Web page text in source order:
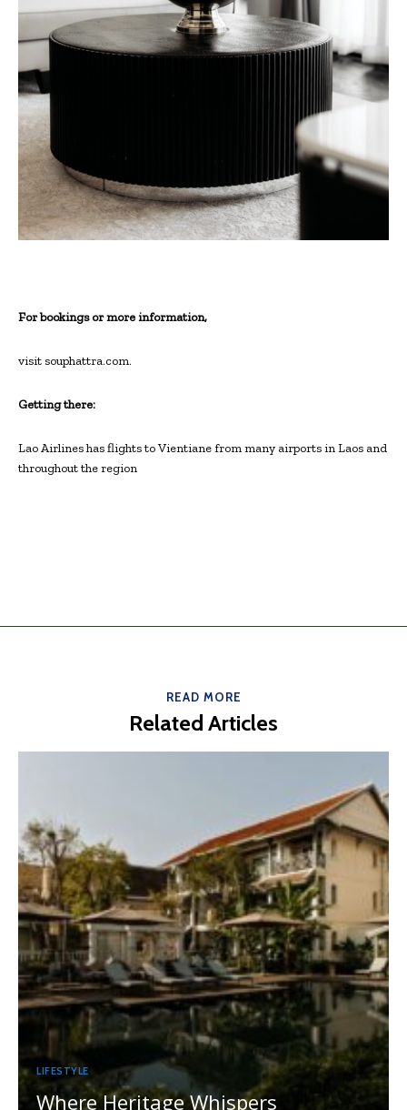
For bookings or more information,
visit souphattra.com.
Getting there:
Lao Airlines has flights to Vientiane from many airports in Laos and
throughout the region
READ MORE
Related Articles
LIFESTYLE
Where Heritage Whispers